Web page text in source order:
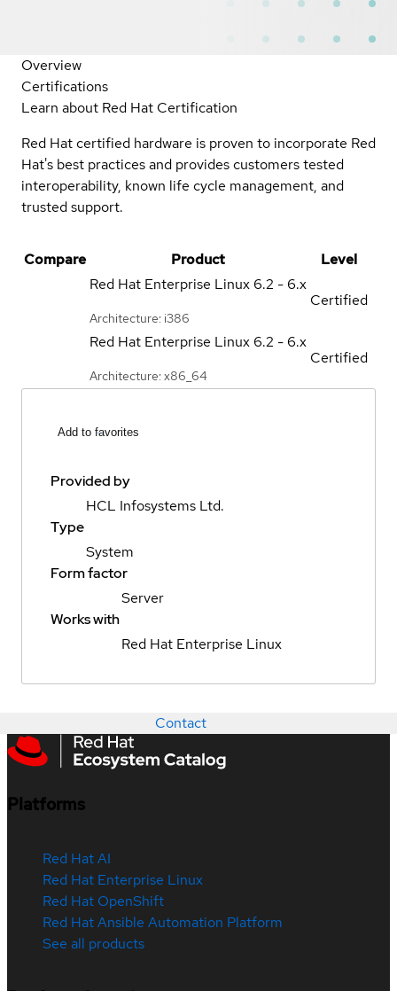
Overview
Certifications
Learn about Red Hat Certification
Red Hat certified hardware is proven to incorporate Red
Hat's best practices and provides customers tested
interoperability, known life cycle management, and
trusted support.
Compare Product
Level
Red Hat Enterprise Linux 6.2 - 6.x
Architecture: i386
Certified
Red Hat Enterprise Linux 6.2 - 6.x
Architecture: x86_64
Certified
Add to favorites
Provided by
HCL Infosystems Ltd.
Type
System
Form factor
Server
Works with
Red Hat Enterprise Linux
Contact
Platforms
Red Hat AI
Red Hat Enterprise Linux
Red Hat OpenShift
Red Hat Ansible Automation Platform
See all products